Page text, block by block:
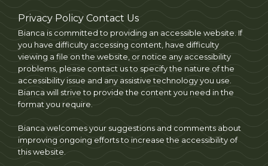
Privacy Policy Contact Us
Bianca is committed to providing an accessible website. If
you have difficulty accessing content, have difficulty
viewing a file on the website, or notice any accessibility
problems, please contact us to specify the nature of the
accessibility issue and any assistive technology you use.
Bianca will strive to provide the content you need in the
format you require.
Bianca welcomes your suggestions and comments about
improving ongoing efforts to increase the accessibility of
this website.